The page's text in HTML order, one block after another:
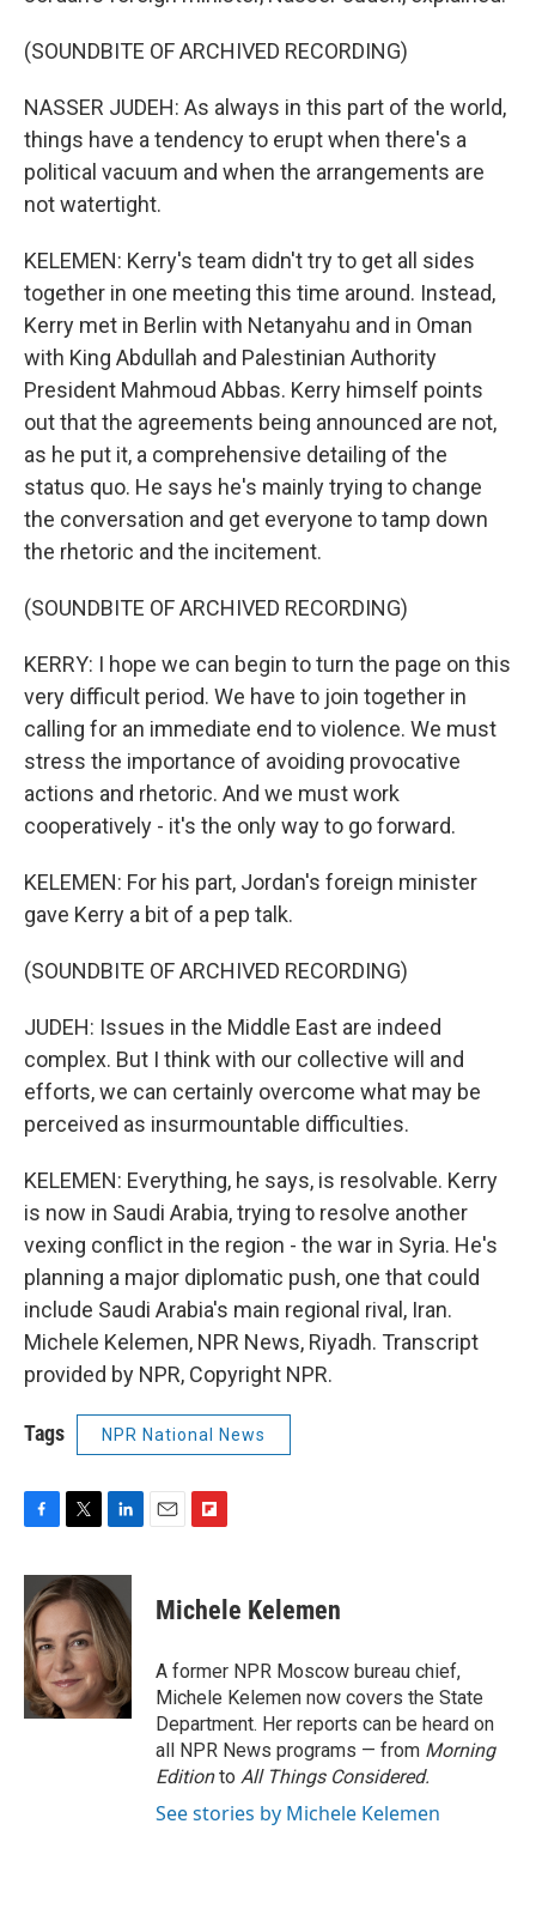
(SOUNDBITE OF ARCHIVED RECORDING)
NASSER JUDEH: As always in this part of the world,
things have a tendency to erupt when there's a
political vacuum and when the arrangements are
not watertight.
KELEMEN: Kerry's team didn't try to get all sides
together in one meeting this time around. Instead,
Kerry met in Berlin with Netanyahu and in Oman
with King Abdullah and Palestinian Authority
President Mahmoud Abbas. Kerry himself points
out that the agreements being announced are not,
as he put it, a comprehensive detailing of the
status quo. He says he's mainly trying to change
the conversation and get everyone to tamp down
the rhetoric and the incitement.
(SOUNDBITE OF ARCHIVED RECORDING)
KERRY: I hope we can begin to turn the page on this
very difficult period. We have to join together in
calling for an immediate end to violence. We must
stress the importance of avoiding provocative
actions and rhetoric. And we must work
cooperatively - it's the only way to go forward.
KELEMEN: For his part, Jordan's foreign minister
gave Kerry a bit of a pep talk.
(SOUNDBITE OF ARCHIVED RECORDING)
JUDEH: Issues in the Middle East are indeed
complex. But I think with our collective will and
efforts, we can certainly overcome what may be
perceived as insurmountable difficulties.
KELEMEN: Everything, he says, is resolvable. Kerry
is now in Saudi Arabia, trying to resolve another
vexing conflict in the region - the war in Syria. He's
planning a major diplomatic push, one that could
include Saudi Arabia's main regional rival, Iran.
Michele Kelemen, NPR News, Riyadh. Transcript
provided by NPR, Copyright NPR.
Tags NPR National News
c
e
b
o
o
k
i
t
t
e
r
n
k
e
d
I
n
p
b
a
r
d
Michele Kelemen
A former NPR Moscow bureau chief,
Michele Kelemen now covers the State
Department. Her reports can be heard on
all NPR News programs — from Morning
Editionto All Things Considered.
See stories by Michele Kelemen